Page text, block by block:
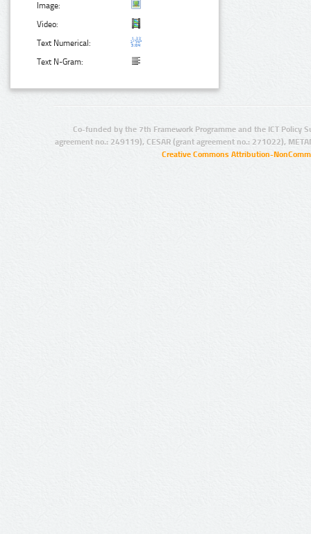
Image:
Video:
Text Numerical:
Text N-Gram:
Co-funded by the 7th Framework Programme and the ICT Policy
agreement no.: 249119), CESAR (grant agreement no.: 271022),
Creative Commons Attribution-